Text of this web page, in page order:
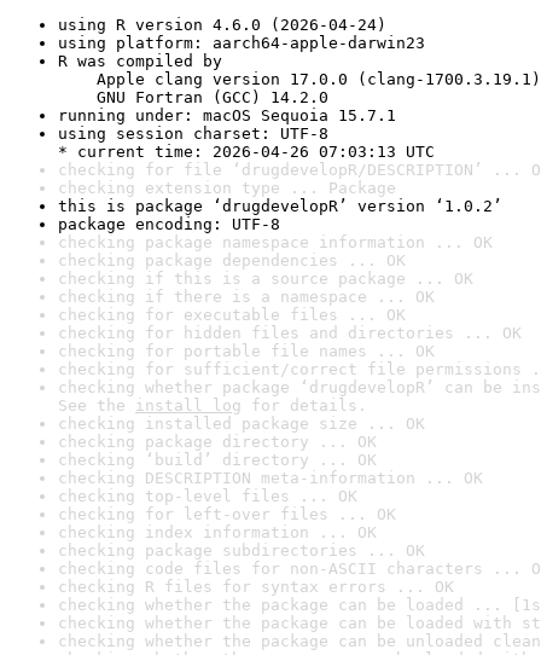
using R version 4.6.0 (2026-04-24)
using platform: aarch64-apple-darwin23
R was compiled by
Apple clang version 17.0.0 (clang-1700.3.19.1)
GNU Fortran (GCC) 14.2.0
running under: macOS Sequoia 15.7.1
using session charset: UTF-8
* current time: 2026-04-26 07:03:13 UTC
checking for file ‘drugdevelopR/DESCRIPTION’ ...
checking extension type ... Package
this is package ‘drugdevelopR’ version ‘1.0.2’
package encoding: UTF-8
checking package namespace information ... OK
checking package dependencies ... OK
checking if this is a source package ... OK
checking if there is a namespace ... OK
checking for executable files ... OK
checking for hidden files and directories ... OK
checking for portable file names ... OK
checking for sufficient/correct file permissions
checking whether package ‘drugdevelopR’ can
See the install log for details.
checking installed package size ... OK
checking package directory ... OK
checking ‘build’ directory ... OK
checking DESCRIPTION meta-information ... OK
checking top-level files ... OK
checking for left-over files ... OK
checking index information ... OK
checking package subdirectories ... OK
checking code files for non-ASCII characters ...
checking R files for syntax errors ... OK
checking whether the package can be loaded ...
checking whether the package can be loaded with
checking whether the package can be unloaded